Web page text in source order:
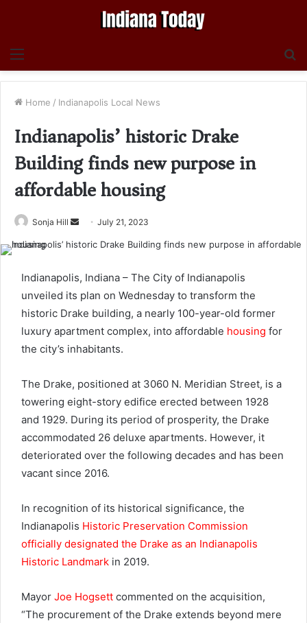
Menu
Home / Indianapolis Local News
Indianapolis’ historic Drake
Building finds new purpose in
affordable housing
Sonja Hill
Send July 21, 2023
Indianapolis, Indiana – The City of Indianapolis
unveiled its plan on Wednesday to transform the
historic Drake building, a nearly 100-year-old former
luxury apartment complex, into affordable housing for
the city’s inhabitants.
The Drake, positioned at 3060 N. Meridian Street, is a
towering eight-story edifice erected between 1928
and 1929. During its period of prosperity, the Drake
accommodated 26 deluxe apartments. However, it
deteriorated over the following decades and has been
vacant since 2016.
In recognition of its historical significance, the
Indianapolis Historic Preservation Commission
officially designated the Drake as an Indianapolis
Historic Landmark in 2019.
Mayor Joe Hogsett commented on the acquisition,
“The procurement of the Drake extends beyond mere